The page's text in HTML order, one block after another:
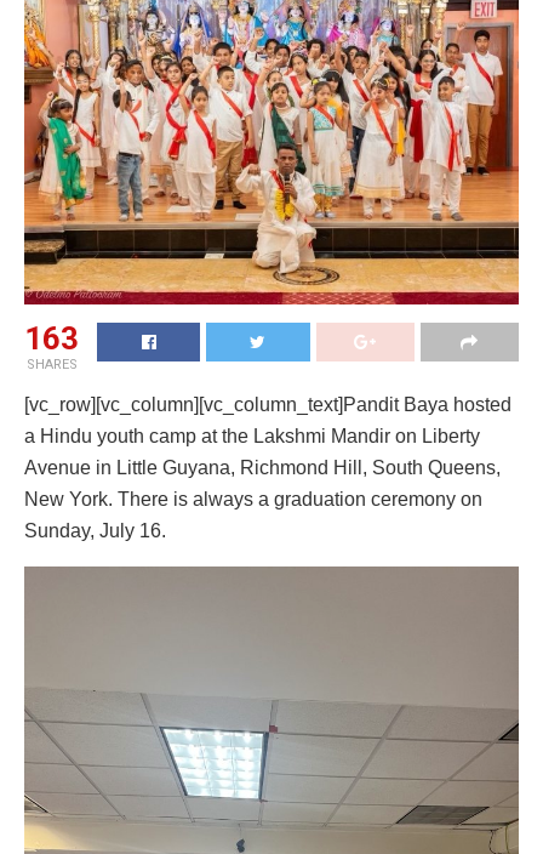
163
SHARES
[vc_row][vc_column][vc_column_text]Pandit Baya hosted
a Hindu youth camp at the Lakshmi Mandir on Liberty
Avenue in Little Guyana, Richmond Hill, South Queens,
New York. There is always a graduation ceremony on
Sunday, July 16.